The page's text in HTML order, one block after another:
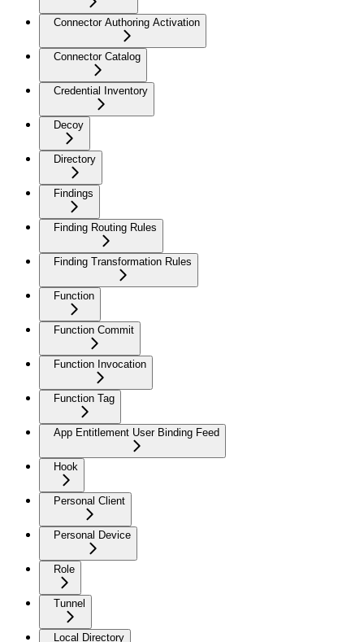
Connector Authoring Activation
Connector Catalog
Credential Inventory
Decoy
Directory
Findings
Finding Routing Rules
Finding Transformation Rules
Function
Function Commit
Function Invocation
Function Tag
App Entitlement User Binding Feed
Hook
Personal Client
Personal Device
Role
Tunnel
Local Directory